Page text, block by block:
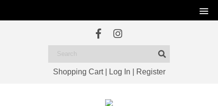
Shopping Cart| Log In Register